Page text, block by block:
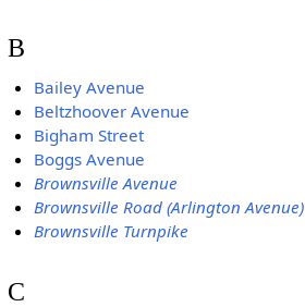
B
Bailey Avenue
Beltzhoover Avenue
Bigham Street
Boggs Avenue
Brownsville Avenue
Brownsville Road (Arlington Avenue)
Brownsville Turnpike
C